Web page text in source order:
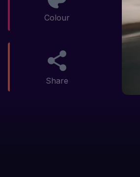
Colour
Share